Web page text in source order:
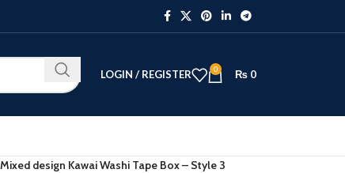
LOGIN / REGISTER 0 ₨ 0
design Kawai Washi Tape Box – Style 3